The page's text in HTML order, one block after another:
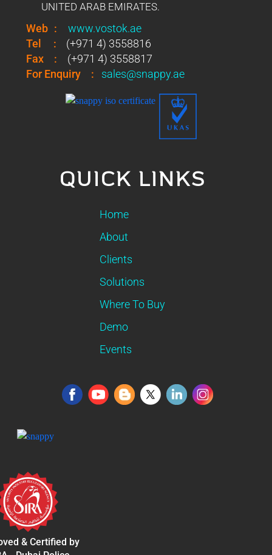
UNITED ARAB EMIRATES.
Web :
www.vostok.ae
Tel
:
(+971 4) 3558816
Fax
:
(+971 4) 3558817
For Enquiry
: sales@snappy.ae
QUICK LINKS
Home
About
Clients
Solutions
Where To Buy
Demo
Events
& Certified by